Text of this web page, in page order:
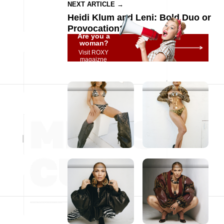
NEXT ARTICLE →
Heidi Klum and Leni: Bold Duo or
Provocation?
Are you a
woman?
Visit ROXY
magaizne